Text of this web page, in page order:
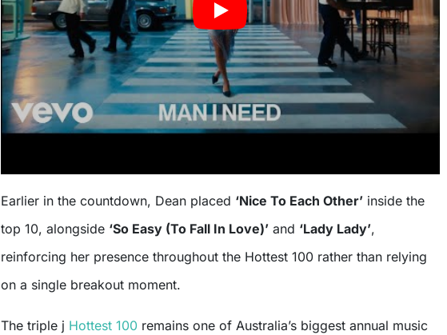
Earlier in the countdown, Dean placed ‘Nice To Each Other’ inside the
top 10, alongside ‘So Easy (To Fall In Love)’ and ‘Lady Lady’,
reinforcing her presence throughout the Hottest 100 rather than relying
on a single breakout moment.
The triple j Hottest 100 remains one of Australia’s biggest annual music